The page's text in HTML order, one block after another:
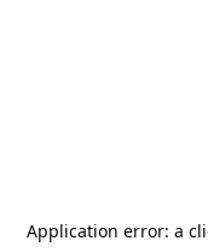
Application error: a